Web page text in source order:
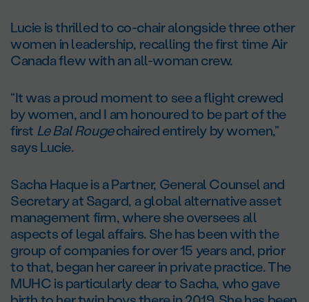
Lucie is thrilled to co-chair alongside three other
women in leadership, recalling the first time Air
Canada flew with an all-woman crew.
“It was a proud moment to see a flight crewed
by women, and I am honoured to be part of the
first Le Bal Rougechaired entirely by women,”
says Lucie.
Sacha Haque is a Partner, General Counsel and
Secretary at Sagard, a global alternative asset
management firm, where she oversees all
aspects of legal affairs. She has been with the
group of companies for over 15 years and, prior
to that, began her career in private practice. The
MUHC is particularly dear to Sacha, who gave